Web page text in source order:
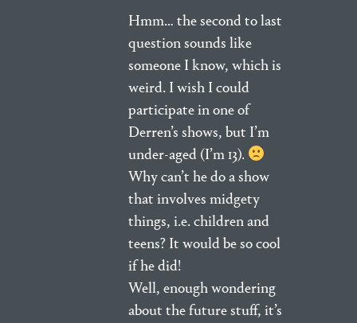
Hmm… the second to last
question sounds like
someone I know, which is
weird. I wish I could
participate in one of
Derren’s shows, but I’m
under-aged (I’m 13).
Why can’t he do a show
that involves midgety
things, i.e. children and
teens? It would be so cool
if he did!
Well, enough wondering
about the future stuff, it’s